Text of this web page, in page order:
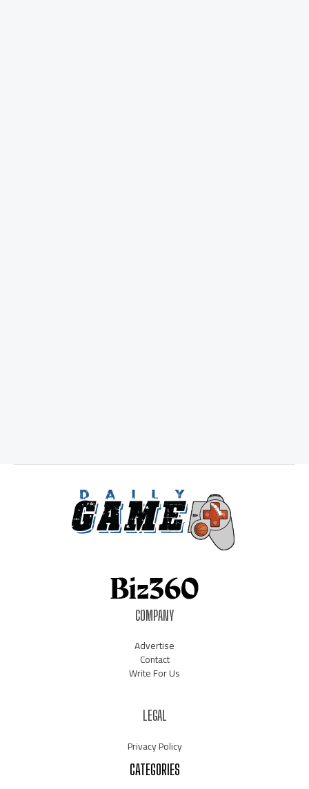
COMPANY
Advertise
Contact
Write For Us
LEGAL
Privacy Policy
CATEGORIES